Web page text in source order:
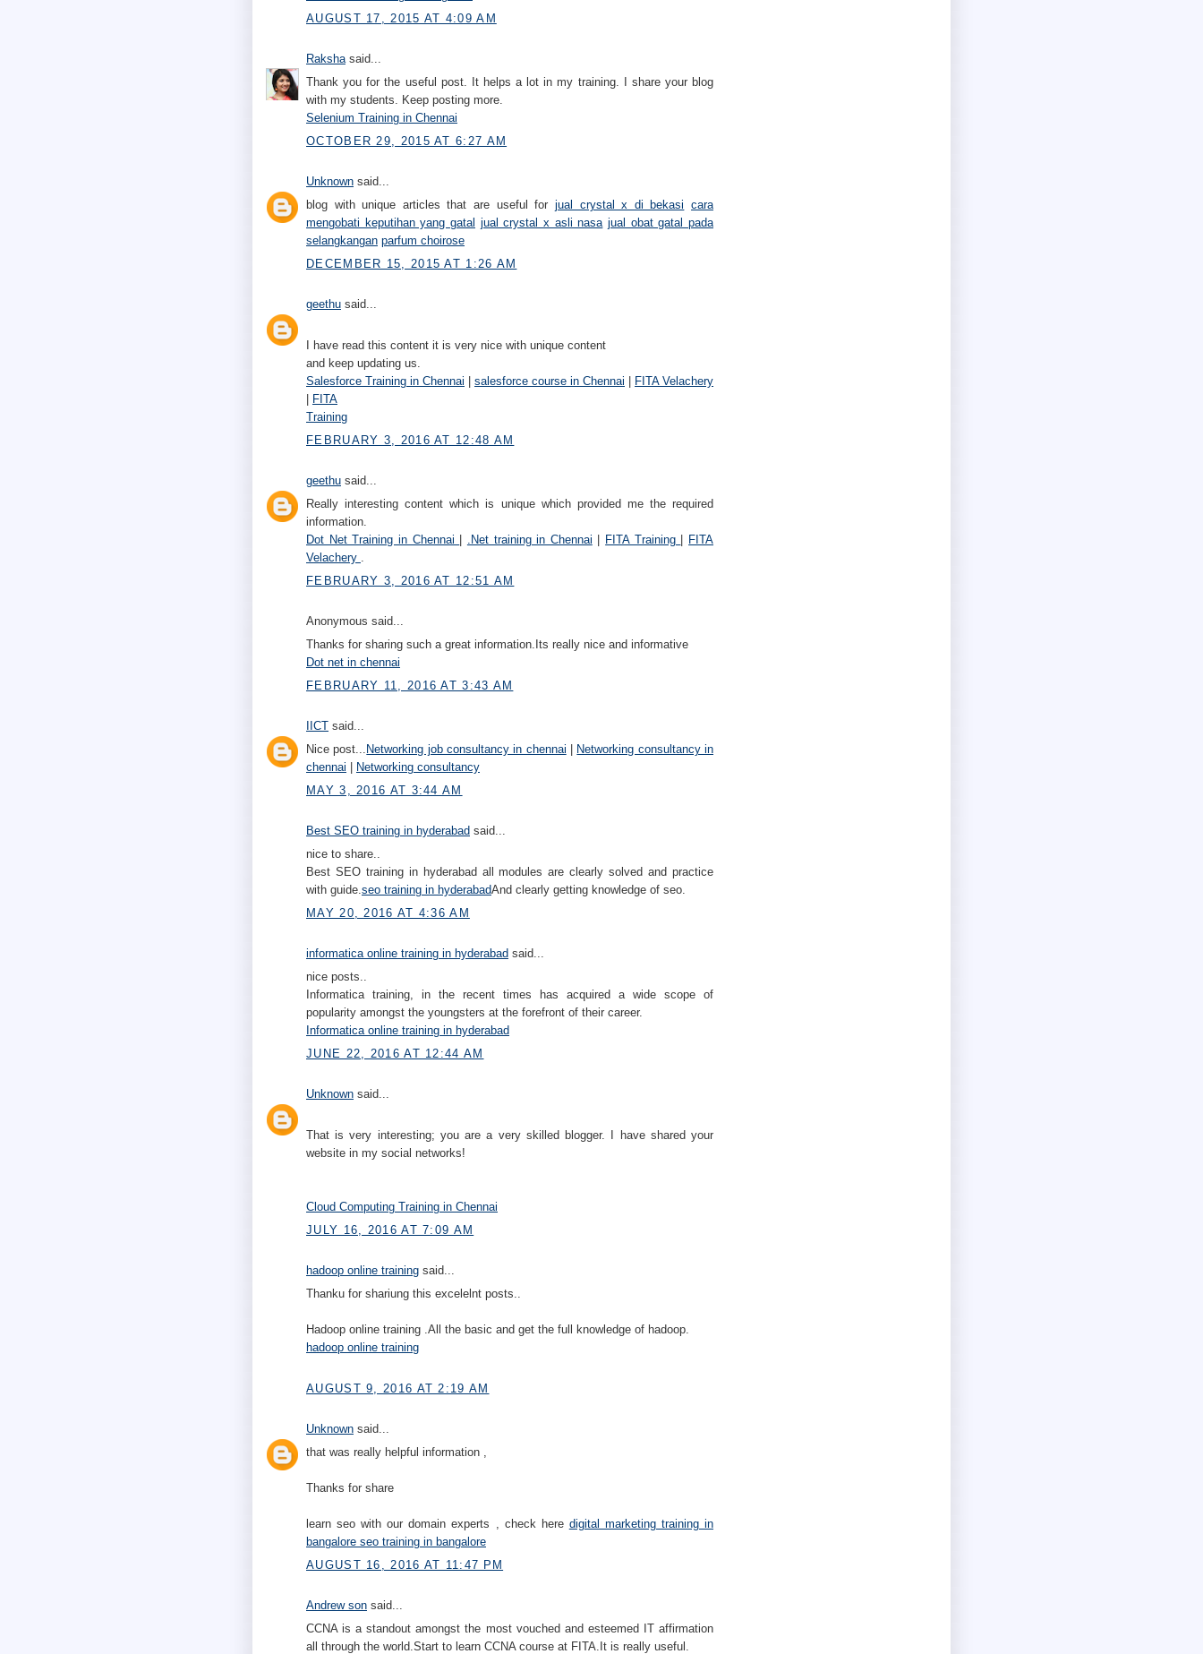
AUGUST 17, 2015 AT 4:09 AM
Raksha said...
Thank you for the useful post. It helps a lot in my training. I share your blog
with my students. Keep posting more.
Selenium Training in Chennai
OCTOBER 29, 2015 AT 6:27 AM
Unknown said...
blog with unique articles that are useful for jual crystal x di bekasi
cara
mengobati keputihan yang gatal jual crystal x asli nasa jual obat gatal pada
selangkangan parfum choirose
DECEMBER 15, 2015 AT 1:26 AM
geethu said...
I have read this content it is very nice with unique content
and keep updating us.
Salesforce Training in Chennai
salesforce course in Chennai
FITA Velachery
FITA
Training
FEBRUARY 3, 2016 AT 12:48 AM
geethu said...
Really interesting content which is unique which provided me the required
information.
Dot Net Training in Chennai
.Net training in Chennai FITA Training
FITA
Velachery .
FEBRUARY 3, 2016 AT 12:51 AM
Anonymous said...
Thanks for sharing such a great information.Its really nice and informative
Dot net in chennai
FEBRUARY 11, 2016 AT 3:43 AM
IICT said...
Nice post... Networking job consultancy in chennai
Networking consultancy in
chennai
Networking consultancy
MAY 3, 2016 AT 3:44 AM
Best SEO training in hyderabad said...
nice to share..
Best SEO training in hyderabad all modules are clearly solved and practice
with guide.seo training in hyderabadAnd clearly getting knowledge of seo.
MAY 20, 2016 AT 4:36 AM
informatica online training in hyderabad said...
nice posts..
Informatica training, in the recent times has acquired a wide scope of
popularity amongst the youngsters at the forefront of their career.
Informatica online training in hyderabad
JUNE 22, 2016 AT 12:44 AM
Unknown said...
That is very interesting; you are a very skilled blogger. I have shared your
website in my social networks!
Cloud Computing Training in Chennai
JULY 16, 2016 AT 7:09 AM
hadoop online training said...
Thanku for shariung this excelelnt posts..
Hadoop online training .All the basic and get the full knowledge of hadoop.
hadoop online training
AUGUST 9, 2016 AT 2:19 AM
Unknown said...
that was really helpful information ,
Thanks for share
learn seo with our domain experts , check here digital marketing training in
bangalore seo training in bangalore
AUGUST 16, 2016 AT 11:47 PM
Andrew son said...
CCNA is a standout amongst the most vouched and esteemed IT affirmation
all through the world.Start to learn CCNA course at FITA.It is really useful.